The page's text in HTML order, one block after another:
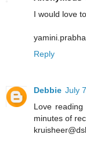
I would love
Reply
Debbie July
Love
minutes of